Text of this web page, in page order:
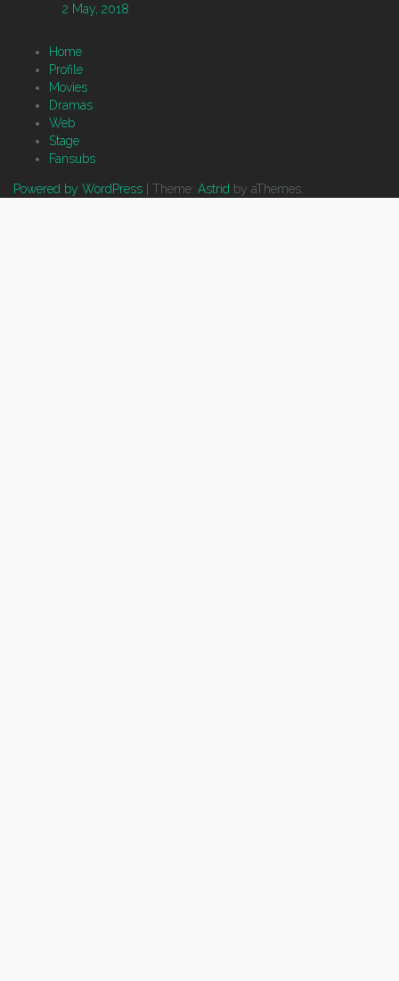
2 May, 2018
Home
Profile
Movies
Dramas
Web
Stage
Fansubs
Powered by WordPress Theme: Astrid by aThemes.